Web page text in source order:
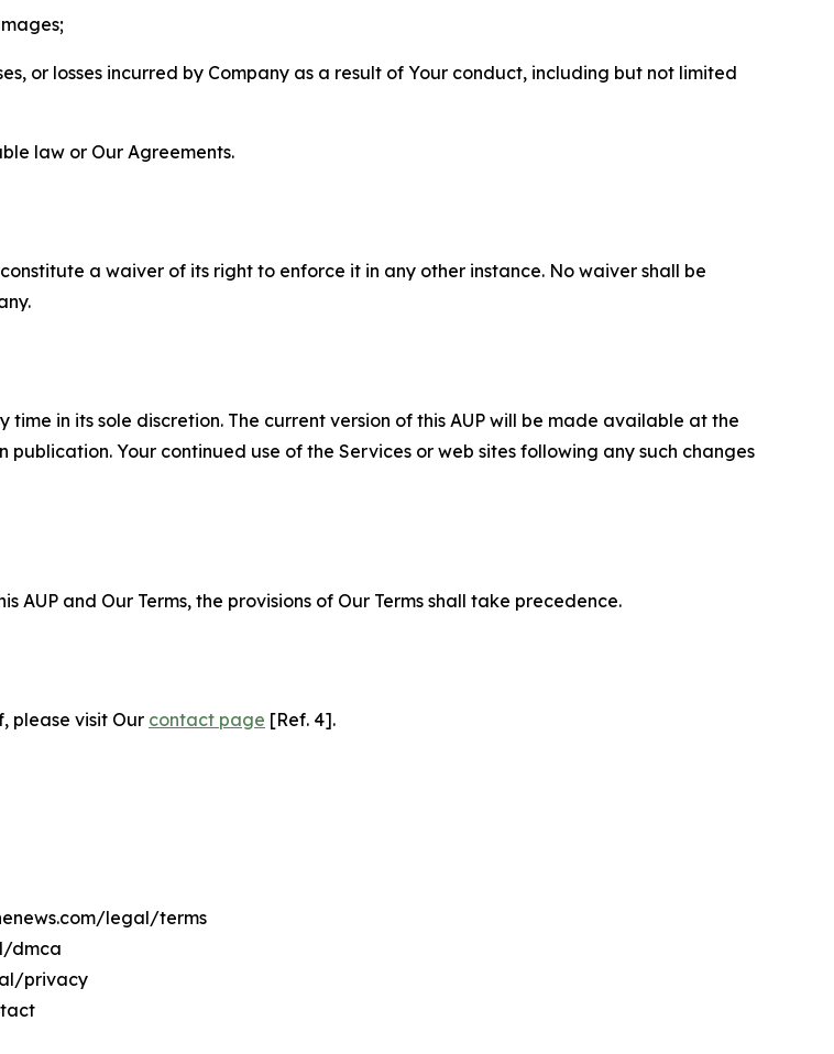
or losses incurred by Company as a result of Your conduct, including but not limited
law or Our Agreements.
a waiver of its right to enforce it in any other instance. No waiver shall be
in its sole discretion. The current version of this AUP will be made available at the
Your continued use of the Services or web sites following any such changes
and Our Terms, the provisions of Our Terms shall take precedence.
please visit Our contact page [Ref. 4].
legal/terms
dmca
privacy